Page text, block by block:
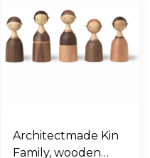
Architectmade Kin
Family, wooden